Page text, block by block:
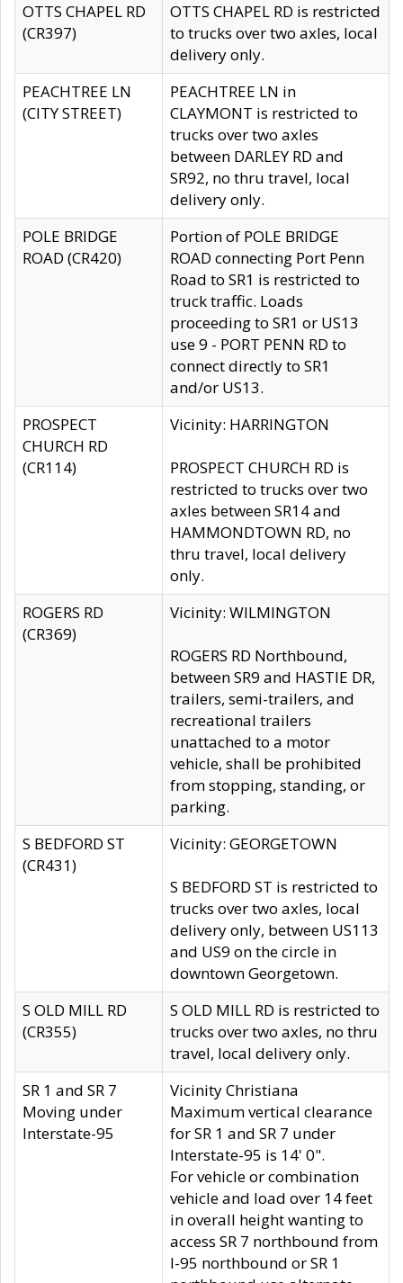
OTTS CHAPEL RD
(CR397)
OTTS CHAPEL RD is restricted
to trucks over two axles, local
delivery only.
PEACHTREE LN
(CITY STREET)
PEACHTREE LN in
CLAYMONT is restricted to
trucks over two axles
between DARLEY RD and
SR92, no thru travel, local
delivery only.
POLE BRIDGE
ROAD (CR420)
Portion of POLE BRIDGE
ROAD connecting Port Penn
Road to SR1 is restricted to
truck traffic. Loads
proceeding to SR1 or US13
use 9 - PORT PENN RD to
connect directly to SR1
and/or US13.
PROSPECT
CHURCH RD
(CR114)
Vicinity: HARRINGTON
PROSPECT CHURCH RD is
restricted to trucks over two
axles between SR14 and
HAMMONDTOWN RD, no
thru travel, local delivery
only.
ROGERS RD
(CR369)
Vicinity: WILMINGTON
ROGERS RD Northbound,
between SR9 and HASTIE DR,
trailers, semi-trailers, and
recreational trailers
unattached to a motor
vehicle, shall be prohibited
from stopping, standing, or
parking.
S BEDFORD ST
(CR431)
Vicinity: GEORGETOWN
S BEDFORD ST is restricted to
trucks over two axles, local
delivery only, between US113
and US9 on the circle in
downtown Georgetown.
S OLD MILL RD
(CR355)
S OLD MILL RD is restricted to
trucks over two axles, no thru
travel, local delivery only.
SR 1 and SR 7
Moving under
Interstate-95
Vicinity Christiana
Maximum vertical clearance
for SR 1 and SR 7 under
Interstate-95 is 14' 0".
For vehicle or combination
vehicle and load over 14 feet
in overall height wanting to
access SR 7 northbound from
I-95 northbound or SR 1